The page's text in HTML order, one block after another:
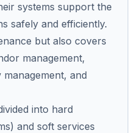
systems support the
safely and efficiently.
but also covers
management,
and
into hard
and soft services